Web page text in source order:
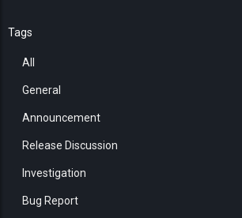
Tags
All
General
Announcement
Release Discussion
Investigation
Bug Report